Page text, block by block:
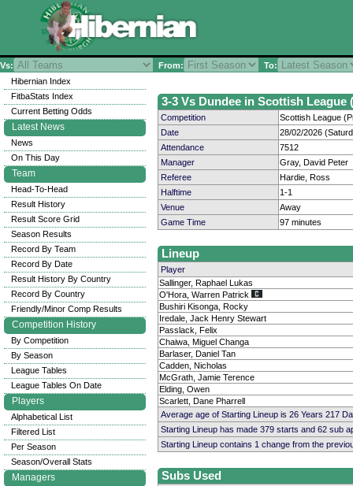
Vs: From: To:
3-3 Vs Dundee in Scottish League
Competition
Scottish League
Date
28/02/2026
Attendance
7512
Manager
Gray, David Peter
Referee
Hardie, Ross
Halftime
1-1
Venue
Away
Game Time
97 minutes
Lineup
Player
Sallinger, Raphael Lukas
O'Hora, Warren Patrick
Bushiri Kisonga, Rocky
Iredale, Jack Henry Stewart
Passlack, Felix
Chaiwa, Miguel Changa
Barlaser, Daniel Tan
Cadden, Nicholas
McGrath, Jamie Terence
Elding, Owen
Scarlett, Dane Pharrell
Average age of Starting Lineup is 26 Years 217
Starting Lineup has made 379 starts and 62 sub
Starting Lineup contains 1 change from the
Subs Used
Hibernian Index
FitbaStats Index
Current Betting Odds
Latest News
News
On This Day
Team
Head-To-Head
Result History
Result Score Grid
Season Results
Record By Team
Record By Date
Result History By Country
Record By Country
Friendly/Minor Comp Results
Competition History
By Competition
By Season
League Tables
League Tables On Date
Players
Alphabetical List
Filtered List
Per Season
Season/Overall Stats
Managers